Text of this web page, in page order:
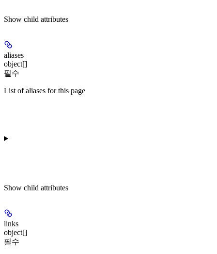
Show child attributes
aliases
object[]
필수
List of aliases for this page
Show child attributes
links
object[]
필수